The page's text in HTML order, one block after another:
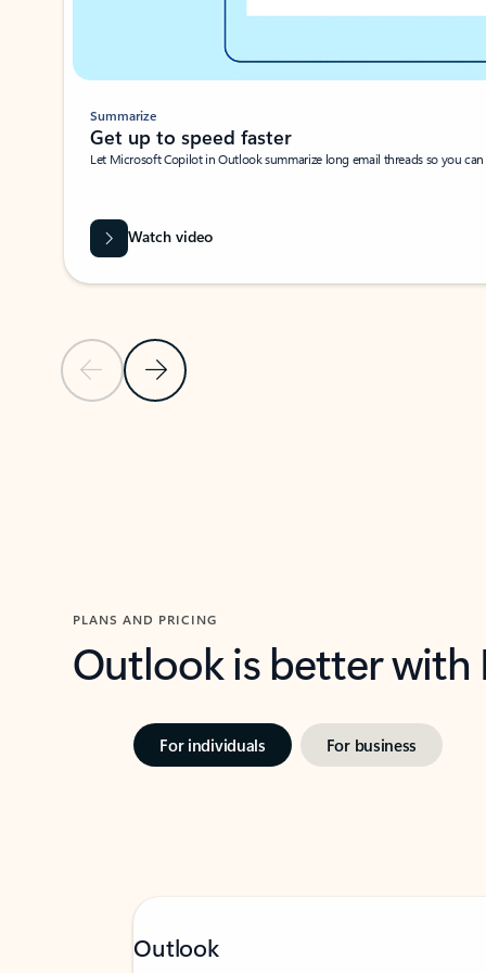
Previous SlideNext Slide
Summarize
Get up to speed faster ​
Let Microsoft Copilot in Outlook summarize long email threads so you
Watch video
PLANS AND PRICING
Outlook is better
For individuals For business
Outlook